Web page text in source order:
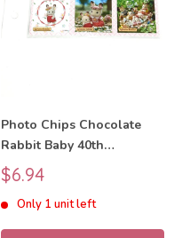
Photo Chips Chocolate
Rabbit Baby 40th
Anniversary Exhibition
Sylvanian Families Calico
Critters
Sale
price
$6.94
Only 1 unit left